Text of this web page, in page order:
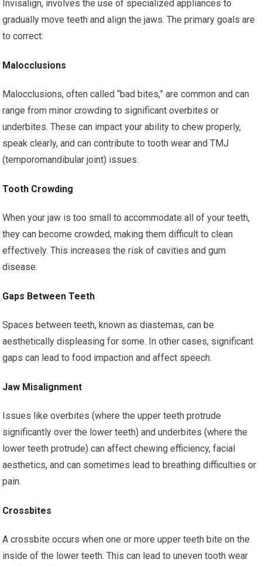
Invisalign, involves the use of specialized appliances to
gradually move teeth and align the jaws. The primary goals are
to correct:
Malocclusions
Malocclusions, often called “bad bites,” are common and can
range from minor crowding to significant overbites or
underbites. These can impact your ability to chew properly,
speak clearly, and can contribute to tooth wear and TMJ
(temporomandibular joint) issues.
Tooth Crowding
When your jaw is too small to accommodate all of your teeth,
they can become crowded, making them difficult to clean
effectively. This increases the risk of cavities and gum
disease.
Gaps Between Teeth
Spaces between teeth, known as diastemas, can be
aesthetically displeasing for some. In other cases, significant
gaps can lead to food impaction and affect speech.
Jaw Misalignment
Issues like overbites (where the upper teeth protrude
significantly over the lower teeth) and underbites (where the
lower teeth protrude) can affect chewing efficiency, facial
aesthetics, and can sometimes lead to breathing difficulties or
pain.
Crossbites
A crossbite occurs when one or more upper teeth bite on the
inside of the lower teeth. This can lead to uneven tooth wear